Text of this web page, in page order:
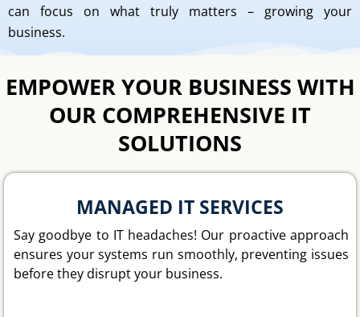
can focus on what truly matters – growing your
business.
EMPOWER YOUR BUSINESS WITH
OUR COMPREHENSIVE IT
SOLUTIONS
MANAGED IT SERVICES
Say goodbye to IT headaches! Our proactive approach
ensures your systems run smoothly, preventing issues
before they disrupt your business.